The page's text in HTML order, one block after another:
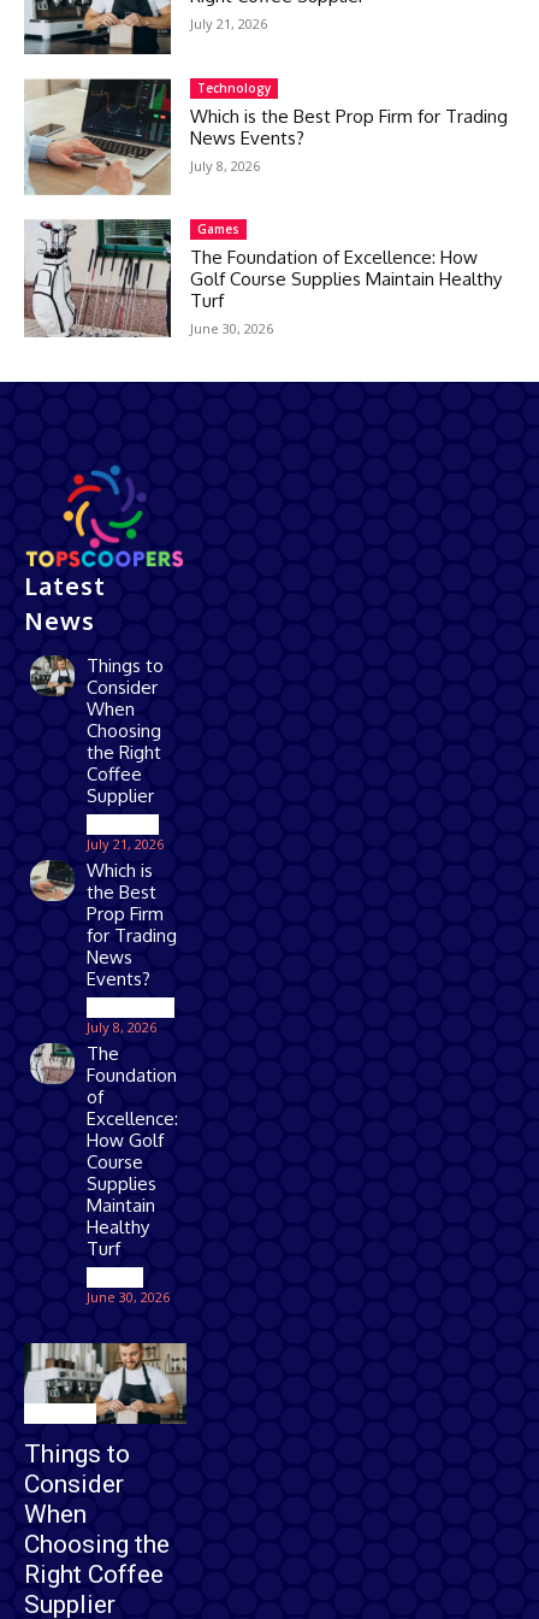
July 21, 2026
Technology
Which is the Best Prop Firm for Trading
News Events?
July 8, 2026
Games
The Foundation of Excellence: How
Golf Course Supplies Maintain Healthy
Turf
June 30, 2026
Latest
News
Things to
Consider
When
Choosing
the Right
Coffee
Supplier
July 21, 2026
Which is
the Best
Prop Firm
for Trading
News
Events?
July 8, 2026
The
Foundation
of
Excellence:
How Golf
Course
Supplies
Maintain
Healthy
Turf
June 30, 2026
Things to
Consider
When
Choosing the
Right Coffee
Supplier